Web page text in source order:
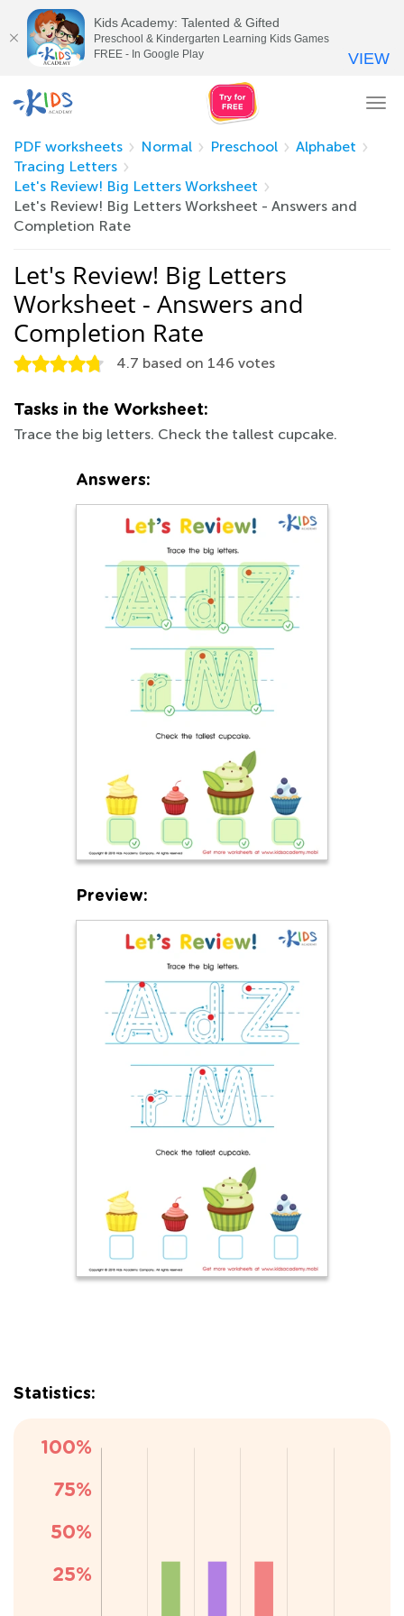
PDF worksheets
Normal Preschool
Alphabet
Tracing Letters
Let's Review! Big Letters Worksheet
Let's Review! Big Letters Worksheet - Answers and
Completion Rate
Let's Review! Big Letters
Worksheet - Answers and
Completion Rate
4.7 based on 146 votes
Tasks in the Worksheet:
Trace the big letters. Check the tallest cupcake.
Answers:
Preview:
Statistics:
Kids Academy: Talented & Gifted
Preschool & Kindergarten Learning Kids Games
FREE - In Google Play
VIEW